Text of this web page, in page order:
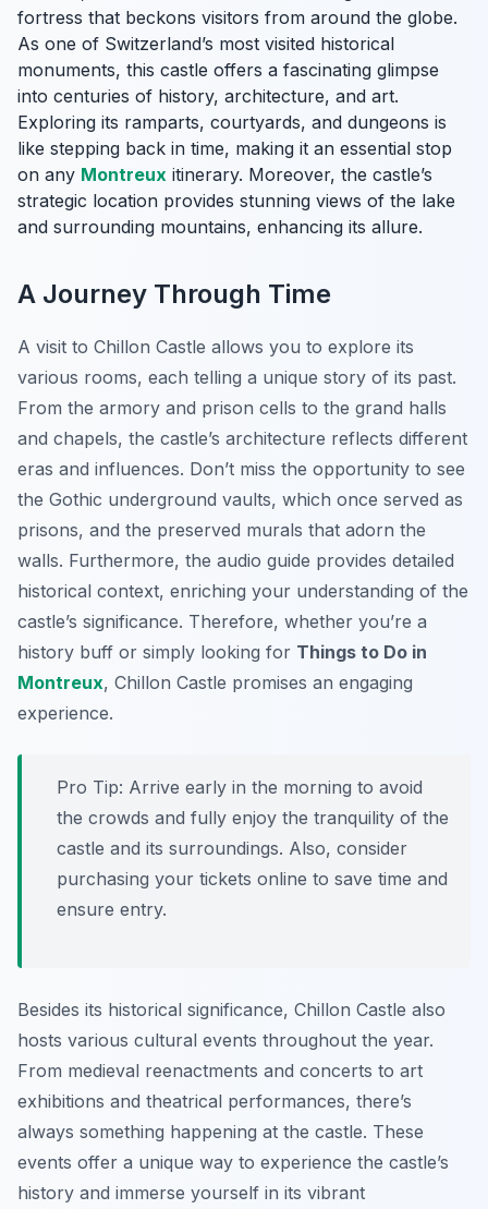
fortress that beckons visitors from around the globe.
As one of Switzerland’s most visited historical
monuments, this castle offers a fascinating glimpse
into centuries of history, architecture, and art.
Exploring its ramparts, courtyards, and dungeons is
like stepping back in time, making it an essential stop
on any Montreux itinerary. Moreover, the castle’s
strategic location provides stunning views of the lake
and surrounding mountains, enhancing its allure.
A Journey Through Time
A visit to Chillon Castle allows you to explore its
various rooms, each telling a unique story of its past.
From the armory and prison cells to the grand halls
and chapels, the castle’s architecture reflects different
eras and influences. Don’t miss the opportunity to see
the Gothic underground vaults, which once served as
prisons, and the preserved murals that adorn the
walls. Furthermore, the audio guide provides detailed
historical context, enriching your understanding of the
castle’s significance. Therefore, whether you’re a
history buff or simply looking for Things to Do in
Montreux, Chillon Castle promises an engaging
experience.
Pro Tip: Arrive early in the morning to avoid
the crowds and fully enjoy the tranquility of the
castle and its surroundings. Also, consider
purchasing your tickets online to save time and
ensure entry.
Besides its historical significance, Chillon Castle also
hosts various cultural events throughout the year.
From medieval reenactments and concerts to art
exhibitions and theatrical performances, there’s
always something happening at the castle. These
events offer a unique way to experience the castle’s
history and immerse yourself in its vibrant